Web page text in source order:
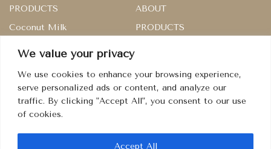
We value your privacy
We use cookies to enhance your browsing experience,
serve personalized ads or content, and analyze our
traffic. By clicking "Accept All", you consent to our use
of cookies.
Accept All
PRODUCTS
Coconut Milk
Condiment
ABOUT
PRODUCTS
CONTACT
TERMS